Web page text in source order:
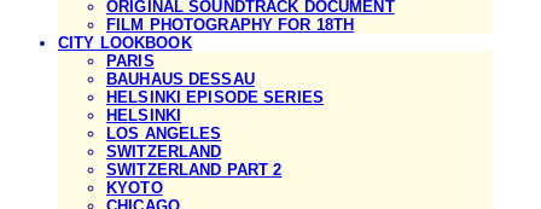
ORIGINAL SOUNDTRACK DOCUMENT
FILM PHOTOGRAPHY FOR 18TH
CITY LOOKBOOK
PARIS
BAUHAUS DESSAU
HELSINKI EPISODE SERIES
HELSINKI
LOS ANGELES
SWITZERLAND
SWITZERLAND PART 2
KYOTO